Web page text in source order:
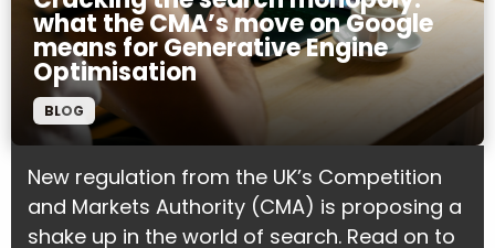
what the CMA’s move on Google
means for Generative Engine
Optimisation
BLOG
New regulation from the UK’s Competition
and Markets Authority (CMA) is proposing a
shake up in the world of search. Read on to